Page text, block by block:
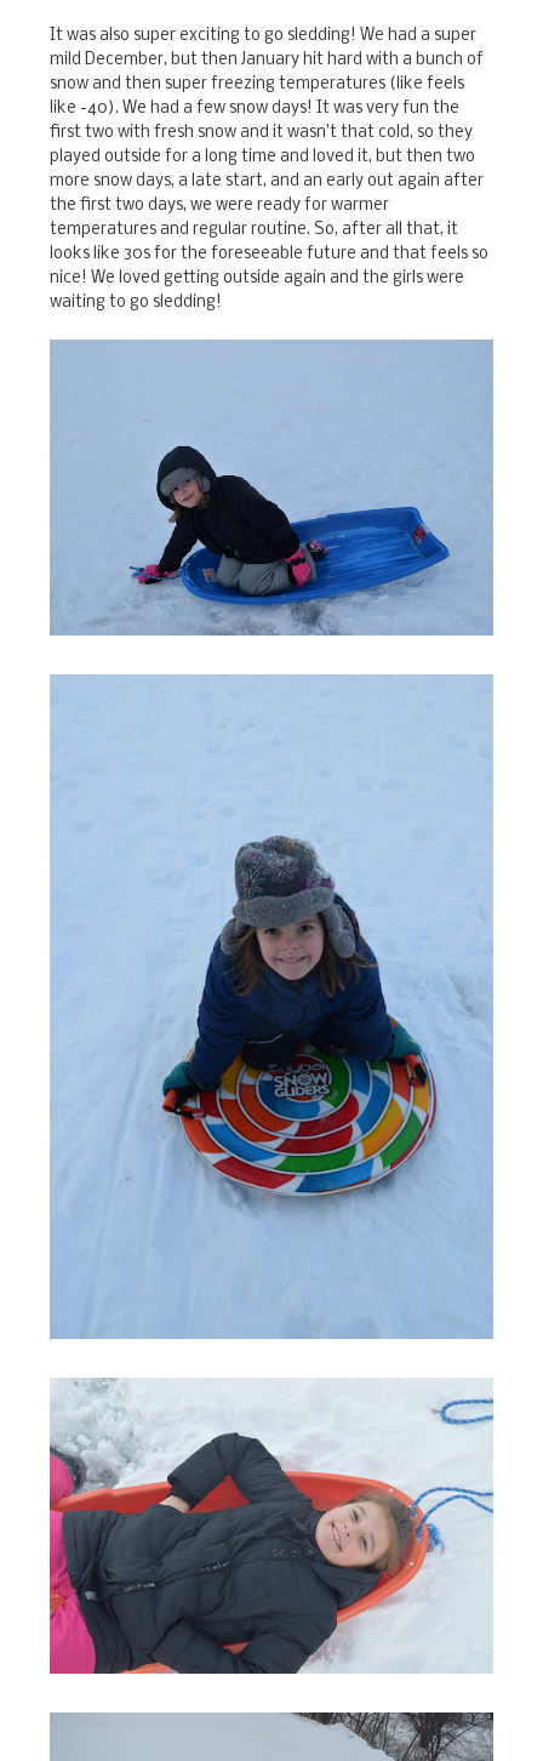
It was also super exciting to go sledding! We had a super
mild December, but then January hit hard with a bunch of
snow and then super freezing temperatures (like feels
like -40). We had a few snow days! It was very fun the
first two with fresh snow and it wasn't that cold, so they
played outside for a long time and loved it, but then two
more snow days, a late start, and an early out again after
the first two days, we were ready for warmer
temperatures and regular routine. So, after all that, it
looks like 30s for the foreseeable future and that feels so
nice! We loved getting outside again and the girls were
waiting to go sledding!